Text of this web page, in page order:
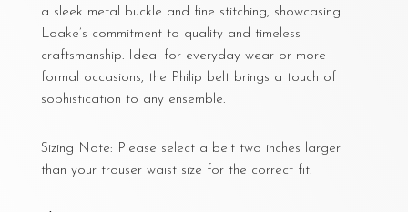
a sleek metal buckle and fine stitching, showcasing
Loake’s commitment to quality and timeless
craftsmanship. Ideal for everyday wear or more
formal occasions, the Philip belt brings a touch of
sophistication to any ensemble.
Sizing Note: Please select a belt two inches larger
than your trouser waist size for the correct fit.